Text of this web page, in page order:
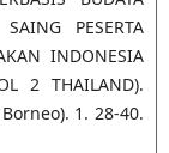
PESERTA
INDONESIA
2 THAILAND).
1. 28-40.